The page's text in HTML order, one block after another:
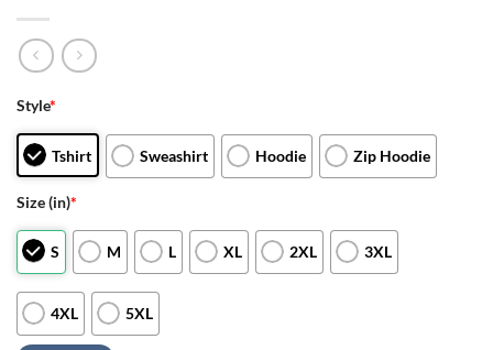
Style*
Tshirt Sweashirt Hoodie Zip Hoodie
Size (in)*
S M L XL 2XL 3XL
4XL 5XL